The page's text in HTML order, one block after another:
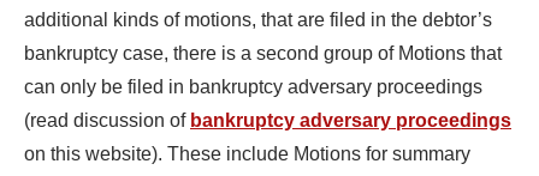
additional kinds of motions, that are filed in the debtor’s
bankruptcy case, there is a second group of Motions that
can only be filed in bankruptcy adversary proceedings
(read discussion of bankruptcy adversary proceedings
on this website). These include Motions for summary